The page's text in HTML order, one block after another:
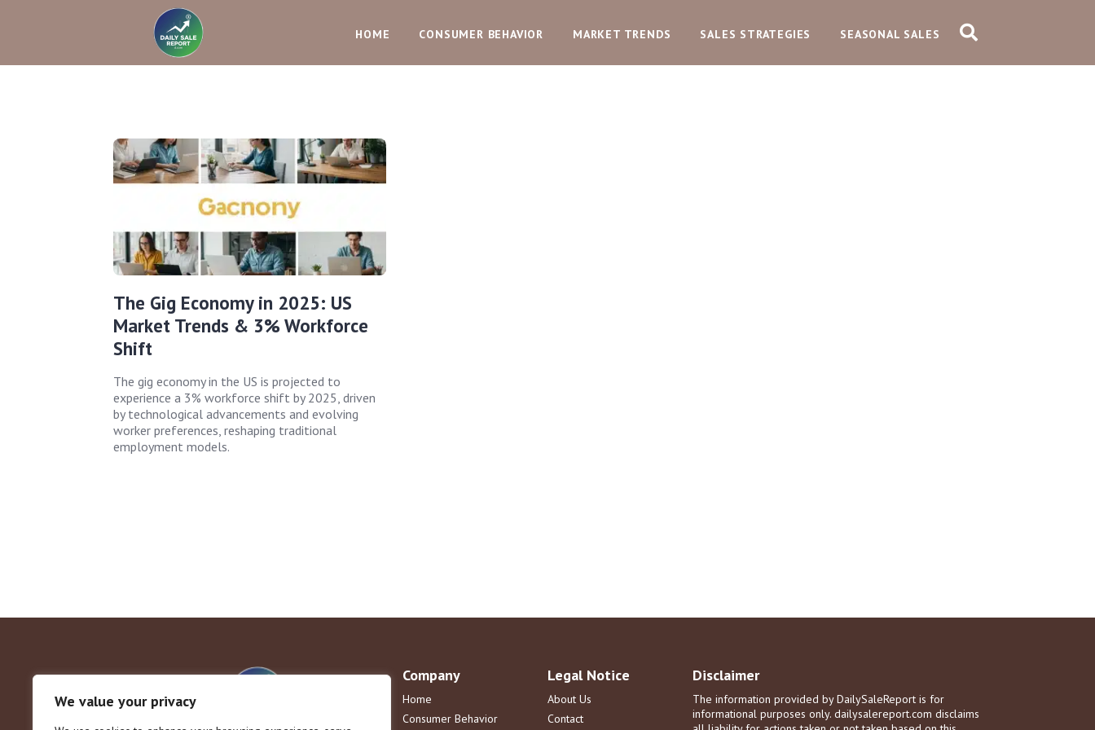
We value your privacy
HOME CONSUMER BEHAVIOR MARKET TRENDS SALES STRATEGIES SEASONAL SALES
The Gig Economy in 2025: US
Market Trends & 3% Workforce
Shift
The gig economy in the US is projected to
experience a 3% workforce shift by 2025, driven
by technological advancements and evolving
worker preferences, reshaping traditional
employment models.
Company
Home
Consumer Behavior
Legal Notice
About Us
Contact
Disclaimer
The information provided by DailySaleReport is for
informational purposes only. dailysalereport.com disclaims